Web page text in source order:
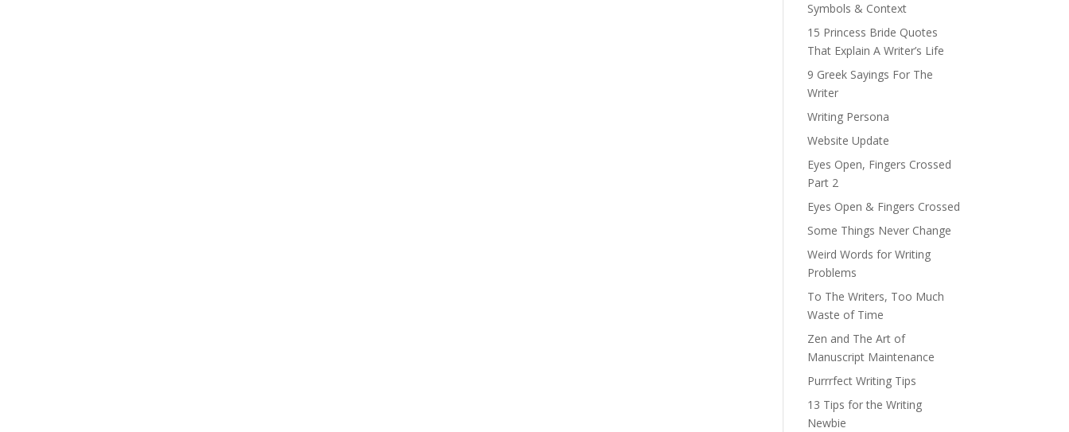
Symbols & Context
15 Princess Bride Quotes
That Explain A Writer’s Life
9 Greek Sayings For The
Writer
Writing Persona
Website Update
Eyes Open, Fingers Crossed
Part 2
Eyes Open & Fingers Crossed
Some Things Never Change
Weird Words for Writing
Problems
To The Writers, Too Much
Waste of Time
Zen and The Art of
Manuscript Maintenance
Purrrfect Writing Tips
13 Tips for the Writing
Newbie